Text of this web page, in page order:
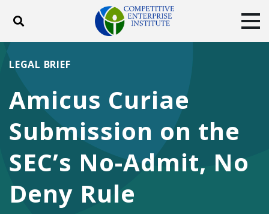
Toggle search
ABOUT
DONATE
Facebook
TwitterYouTubeInstagram
Amicus Curiae
Submission on the
SEC’s No-Admit, No
Deny Rule
LEGAL BRIEF